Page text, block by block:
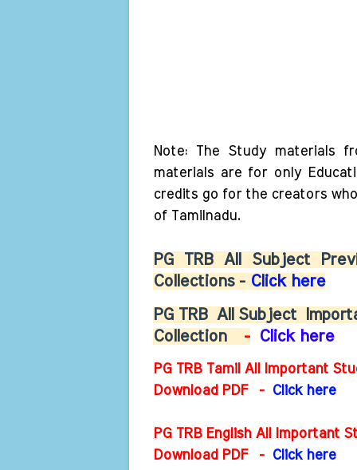
Note: The Study materials
materials are for only
credits go for the creators
of Tamilnadu.
PG TRB All Subject
Collections - Click here
PG TRB All Subject
Collection - Click here
PG TRB Tamil All Important
Download PDF -
Click here
PG TRB English All Important
Download PDF- Click here